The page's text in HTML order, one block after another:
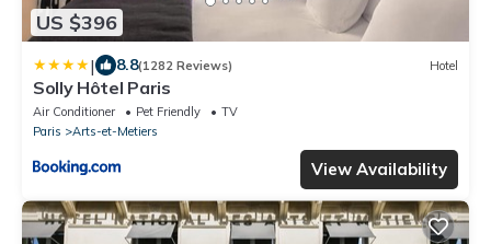
US $396
| 8.8(1282 Reviews) Hotel
Solly Hôtel Paris
Air Conditioner Pet Friendly
TV
Paris
Arts-et-Metiers
View Availability